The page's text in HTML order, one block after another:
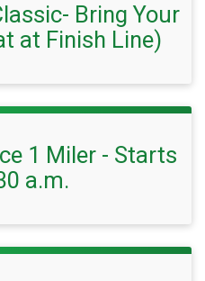
Bring Your
at Finish Line)
1 Miler - Starts
a.m.